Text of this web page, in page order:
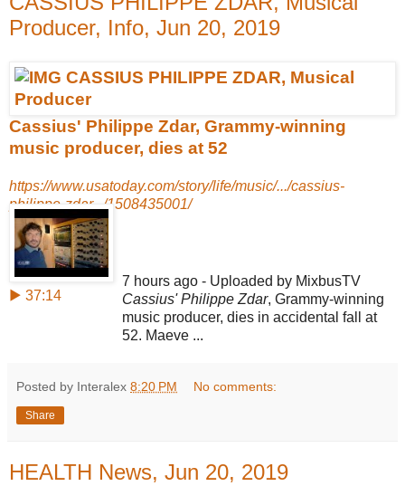
Producer, Info, Jun 20, 2019
Cassius' Philippe Zdar, Grammy-winning
music producer, dies at 52
https://www.usatoday.com/story/life/music/.../cassius-
philippe-zdar.../1508435001/
▶ 37:14
7 hours ago - Uploaded by MixbusTV
Cassius' Philippe Zdar, Grammy-winning
music producer, dies in accidental fall at
52. Maeve ...
Posted by Interalex 8:20 PM No comments:
Share
HEALTH News, Jun 20, 2019